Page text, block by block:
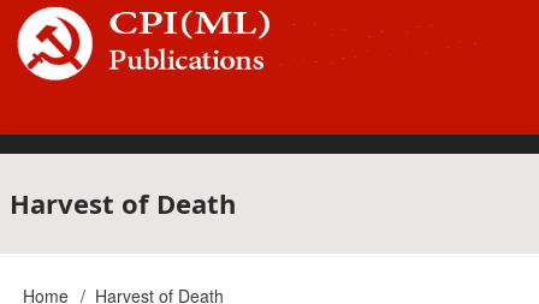
Skip
main
Main
navigation
Harvest of Death
Home Harvest of Death